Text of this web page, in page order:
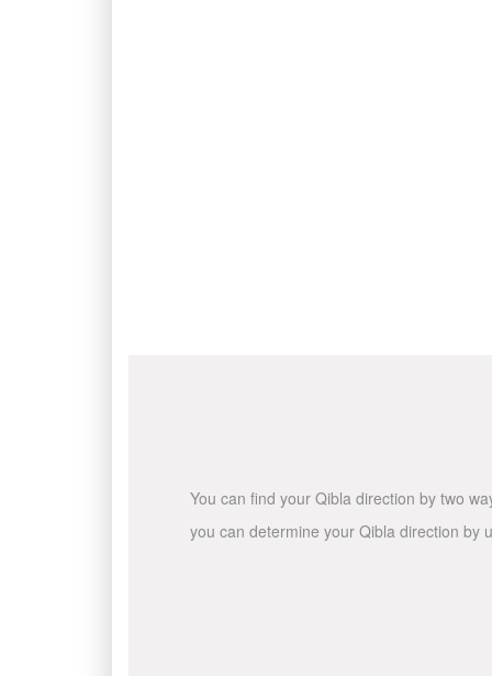
You can find your Qibla direction by two
you can determine your Qibla direction by